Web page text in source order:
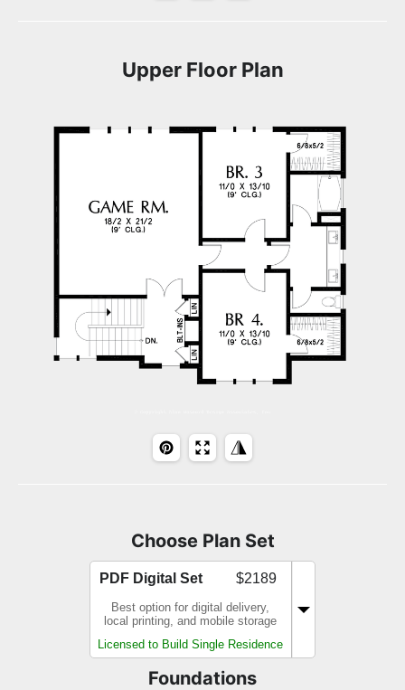
Upper Floor Plan
Choose Plan Set
PDF Digital Set $2189
Best option for digital delivery,
local printing, and mobile storage
Licensed to Build Single Residence
Foundations